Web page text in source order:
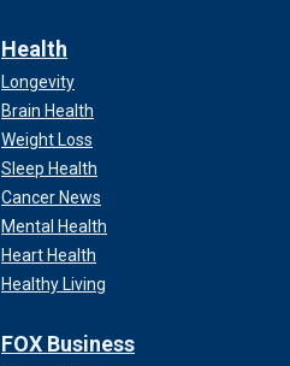
Health
Longevity
Brain Health
Weight Loss
Sleep Health
Cancer News
Mental Health
Heart Health
Healthy Living
FOX Business